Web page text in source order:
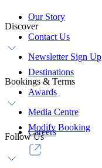
Our Story
Contact Us
Newsletter Sign Up
Discover
Destinations
Awards
Media Centre
Careers
Bookings & Terms
Modify Booking
Follow Us